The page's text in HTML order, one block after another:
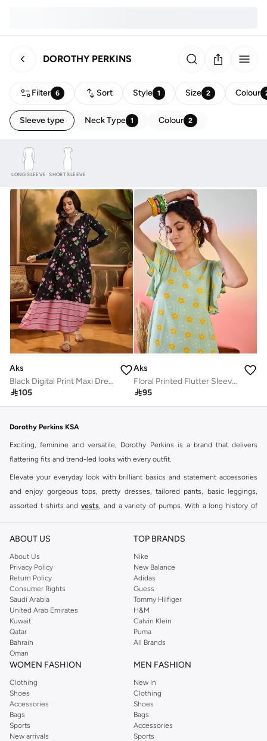
DOROTHY PERKINS
Filter 6 Sort Style 1 Size 2 Colour
Sleeve type Neck Type 1 Colour 2
LONG SLEEVE SHORT SLEEVE
Aks
Black Digital Print Maxi Dress
105
Aks
Floral Printed Flutter Sleeves Cotton A-Line Dress
95
Dorothy Perkins KSA
Exciting, feminine and versatile, Dorothy Perkins is a brand that delivers
flattering fits and trend-led looks with every outfit.
Elevate your everyday look with brilliant basics and statement accessories
and enjoy gorgeous tops, pretty dresses, tailored pants, basic leggings,
assorted t-shirts and vests, and a variety of pumps. With a long history of
reputation for style, year after year. Whether updating your work wardrobe,
you're sure to find what you need.
Shop Dorothy Perkins Online Riyadh
Shop Dorothy Perkins online at Namshi and enjoy over a thousand styles
from the iconic Dorothyperkins collection. Browse the full range in our
Dorothy Perkins online shop or use the menu to streamline your Dorothy
Perkins online shopping experience. Fast delivery and exceptional support
ensure that your shopping experience is always a pleasure at Namshi.
ABOUT US
About Us
Privacy Policy
Return Policy
Consumer Rights
Saudi Arabia
United Arab Emirates
Kuwait
Qatar
Bahrain
Oman
TOP BRANDS
Nike
New Balance
Adidas
Guess
Tommy Hilfiger
H&M
Calvin Klein
Puma
All Brands
WOMEN FASHION
Clothing
Shoes
Accessories
Bags
Sports
New arrivals
MEN FASHION
New In
Clothing
Shoes
Bags
Accessories
Sports